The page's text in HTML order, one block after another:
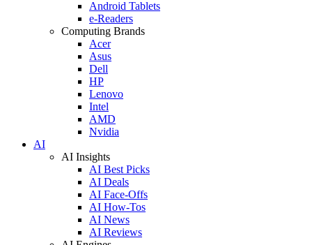
Android Tablets
e-Readers
Computing Brands
Acer
Asus
Dell
HP
Lenovo
Intel
AMD
Nvidia
AI
AI Insights
AI Best Picks
AI Deals
AI Face-Offs
AI How-Tos
AI News
AI Reviews